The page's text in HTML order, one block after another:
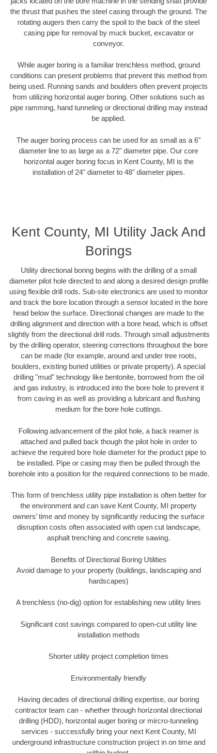
the thrust that pushes the steel casing through the ground. The
rotating augers then carry the spoil to the back of the steel
casing pipe for removal by muck bucket, excavator or
conveyor.
While auger boring is a familiar trenchless method, ground
conditions can present problems that prevent this method from
being used. Running sands and boulders often prevent projects
from utilizing horizontal auger boring. Other solutions such as
pipe ramming, hand tunneling or directional drilling may instead
be applied.
The auger boring process can be used for as small as a 6"
diameter line to as large as a 72" diameter pipe. Our core
horizontal auger boring focus in Kent County, MI is the
installation of 24" diameter to 48" diameter pipes.
Kent County, MI Utility Jack And
Borings
Utility directional boring begins with the drilling of a small
diameter pilot hole directed to and along a desired design profile
using flexible drill rods. Sub-site electronics are used to monitor
and track the bore location through a sensor located in the bore
head below the surface. Directional changes are made to the
drilling alignment and direction with a bore head, which is offset
slightly from the directional drill rods. Through small adjustments
by the drilling operator, steering corrections throughout the bore
can be made (for example, around and under tree roots,
boulders, existing buried utilities or private property). A special
drilling "mud" technology like bentonite, borrowed from the oil
and gas industry, is introduced into the bore hole to prevent it
from caving in as well as providing a lubricant and flushing
medium for the bore hole cuttings.
Following advancement of the pilot hole, a back reamer is
attached and pulled back though the pilot hole in order to
achieve the required bore hole diameter for the product pipe to
be installed. Pipe or casing may then be pulled through the
borehole into a position for the required connections to be made.
This form of trenchless utility pipe installation is often better for
the environment and can save Kent County, MI property
owners’ time and money by significantly reducing the surface
disruption costs often associated with open cut landscape,
asphalt trenching and concrete sawing.
Benefits of Directional Boring Utilities
Avoid damage to your property (buildings, landscaping and
hardscapes)
A trenchless (no-dig) option for establishing new utility lines
Significant cost savings compared to open-cut utility line
installation methods
Shorter utility project completion times
Environmentally friendly
Having decades of directional drilling expertise, our boring
contractor team can - whether through horizontal directional
drilling (HDD), horizontal auger boring or mircro-tunneling
services - successfully bring your next Kent County, MI
underground infrastructure construction project in on time and